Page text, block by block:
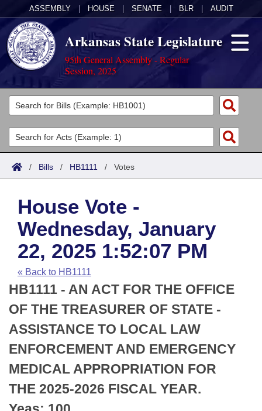
ASSEMBLY HOUSE SENATE BLR AUDIT
Arkansas State Legislature
95th General Assembly - Regular
Session, 2025
Legislators
List All
Search
Committees
Joint
House
Task Force
Bills in House Committees
Bills in Senate Committees
Bills in Joint Committees
Meetings Of The Whole/Business Meetings
Acts
Search by Range
Advanced Search
Code Sections Amended
Bills
Search by Range
Advanced Search
Recent Activities
Recently Filed
Personalized Bill Tracking
Bills Returned from Committee
Bill Conflicts Report
Calendars
Meetings and Events
Bills on Committee Agendas
House
Senate
House Budget
Senate Budget
Arkansas Law
Arkansas Code and Constitution of 1874
Uncodified Historic Legislation
Budget
Search Center
/ Bills / HB1111 / Votes
House Vote -
Wednesday, January
22, 2025 1:52:07 PM
« Back to HB1111
HB1111 - AN ACT FOR THE OFFICE
OF THE TREASURER OF STATE -
ASSISTANCE TO LOCAL LAW
ENFORCEMENT AND EMERGENCY
MEDICAL APPROPRIATION FOR
THE 2025-2026 FISCAL YEAR.